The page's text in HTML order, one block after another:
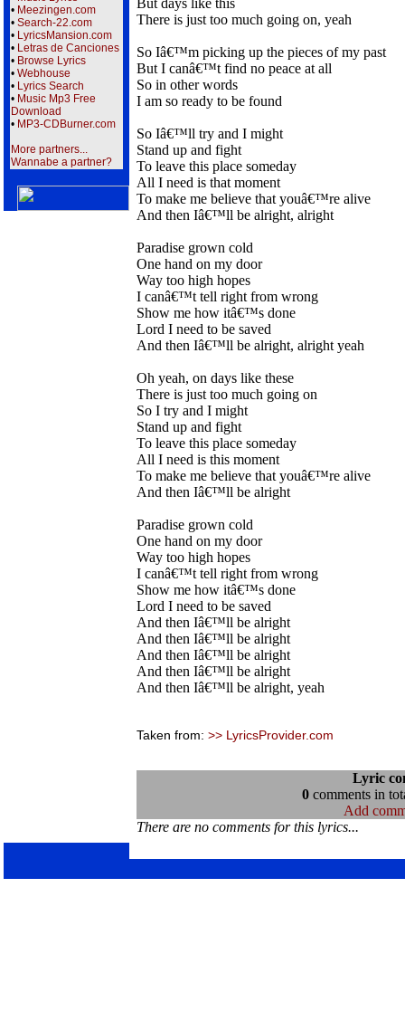
• Meezingen.com
• Search-22.com
• LyricsMansion.com
• Letras de Canciones
• Browse Lyrics
• Webhouse
• Lyrics Search
• Music Mp3 Free
Download
• MP3-CDBurner.com
More partners...
Wannabe a partner?
But days like this
There is just too much going on, yeah
So Iâ€™m picking up the pieces of my past
But I canâ€™t find no peace at all
So in other words
I am so ready to be found
So Iâ€™ll try and I might
Stand up and fight
To leave this place someday
All I need is that moment
To make me believe that youâ€™re alive
And then Iâ€™ll be alright, alright
Paradise grown cold
One hand on my door
Way too high hopes
I canâ€™t tell right from wrong
Show me how itâ€™s done
Lord I need to be saved
And then Iâ€™ll be alright, alright yeah
Oh yeah, on days like these
There is just too much going on
So I try and I might
Stand up and fight
To leave this place someday
All I need is this moment
To make me believe that youâ€™re alive
And then Iâ€™ll be alright
Paradise grown cold
One hand on my door
Way too high hopes
I canâ€™t tell right from wrong
Show me how itâ€™s done
Lord I need to be saved
And then Iâ€™ll be alright
And then Iâ€™ll be alright
And then Iâ€™ll be alright
And then Iâ€™ll be alright
And then Iâ€™ll be alright, yeah
Taken from: >> LyricsProvider.com
Lyric
0comments in
Add
There are no comments for this lyrics...